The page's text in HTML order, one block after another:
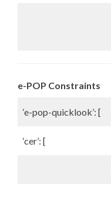
e-POP Constraints
‘e-pop-quicklook’: [
‘cer’: [